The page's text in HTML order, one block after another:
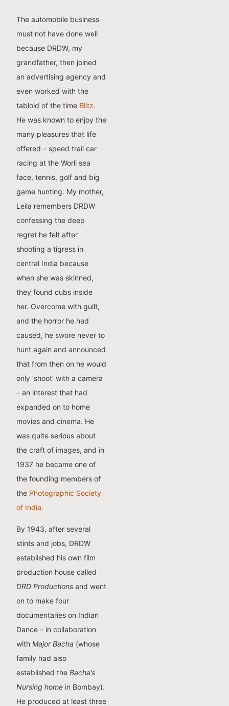
The automobile business
must not have done well
because DRDW, my
grandfather, then joined
an advertising agency and
even worked with the
tabloid of the time Blitz.
He was known to enjoy the
many pleasures that life
offered – speed trail car
racing at the Worli sea
face, tennis, golf and big
game hunting. My mother,
Leila remembers DRDW
confessing the deep
regret he felt after
shooting a tigress in
central India because
when she was skinned,
they found cubs inside
her. Overcome with guilt,
and the horror he had
caused, he swore never to
hunt again and announced
that from then on he would
only ‘shoot’ with a camera
– an interest that had
expanded on to home
movies and cinema. He
was quite serious about
the craft of images, and in
1937 he became one of
the founding members of
the Photographic Society
of India.
By 1943, after several
stints and jobs, DRDW
established his own film
production house called
DRD Productions and went
on to make four
documentaries on Indian
Dance – in collaboration
withMajor Bacha (whose
family had also
established theBacha’s
Nursing home in Bombay).
He produced at least three